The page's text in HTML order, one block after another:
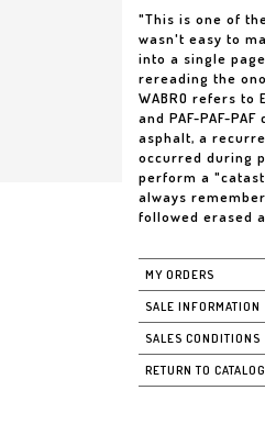
"This is one of
wasn't easy to
into a single
rereading the
WABRO refers
and PAF-PAF-
asphalt, a
occurred during
perform a
always
MY ORDERS
SALE INFORMATION
SALES CONDITIONS
RETURN TO